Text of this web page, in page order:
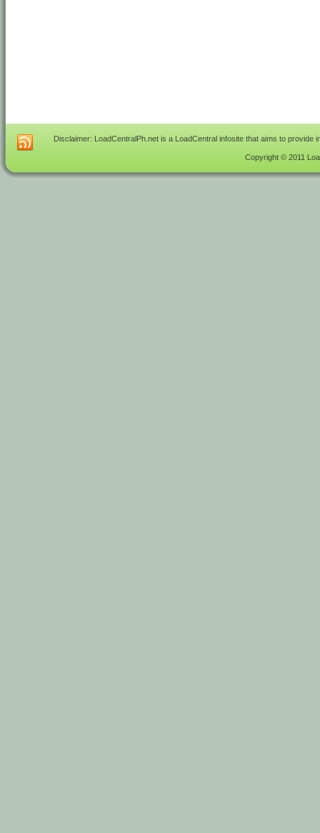
Disclaimer: LoadCentralPh.net is a LoadCentral infosite that aims to
Copyright © 2011